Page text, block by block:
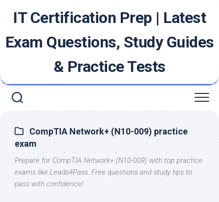
IT Certification Prep | Latest
Exam Questions, Study Guides
& Practice Tests
CompTIA Network+ (N10-009) practice
exam
Prepare for CompTIA Network+ (N10-009) with top practice
exams like Leads4Pass. Free questions and study tips to
pass with confidence!